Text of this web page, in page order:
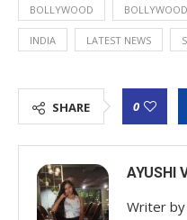
BOLLYWOOD
INDIA LATEST NEWS
SHARE 0
AYUSHI
Writer